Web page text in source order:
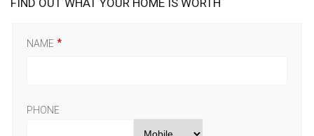
FIND OUT WHAT YOUR HOME IS WORTH
NAME
PHONE